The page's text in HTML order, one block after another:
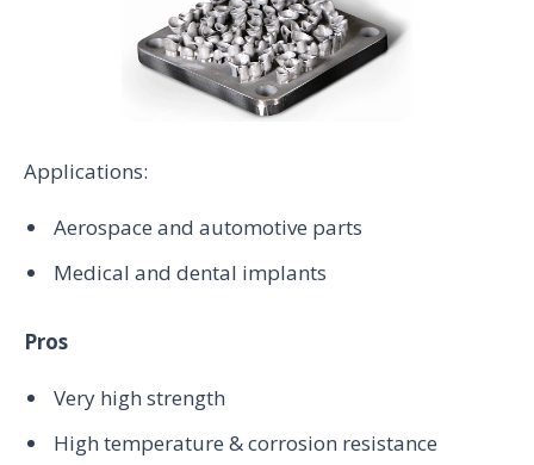
Applications:
Aerospace and automotive parts
Medical and dental implants
Pros
Very high strength
High temperature & corrosion resistance